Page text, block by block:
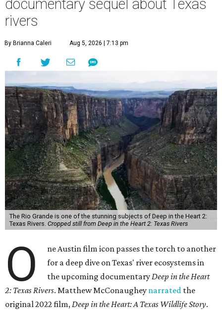
documentary sequel about Texas
rivers
By Brianna Caleri Aug 5, 2026 | 7:13 pm
The Rio Grande is one of the stunning subjects of Deep in the Heart 2:
Texas Rivers. Cropped still from Deep in the Heart 2: Texas Rivers
O
ne Austin film icon passes the torch to another
for a deep dive on Texas' river ecosystems in
the upcoming documentaryDeep in the Heart
2: Texas Rivers. Matthew McConaughey narrated the
original 2022 film,Deep in the Heart: A Texas Wildlife Story.